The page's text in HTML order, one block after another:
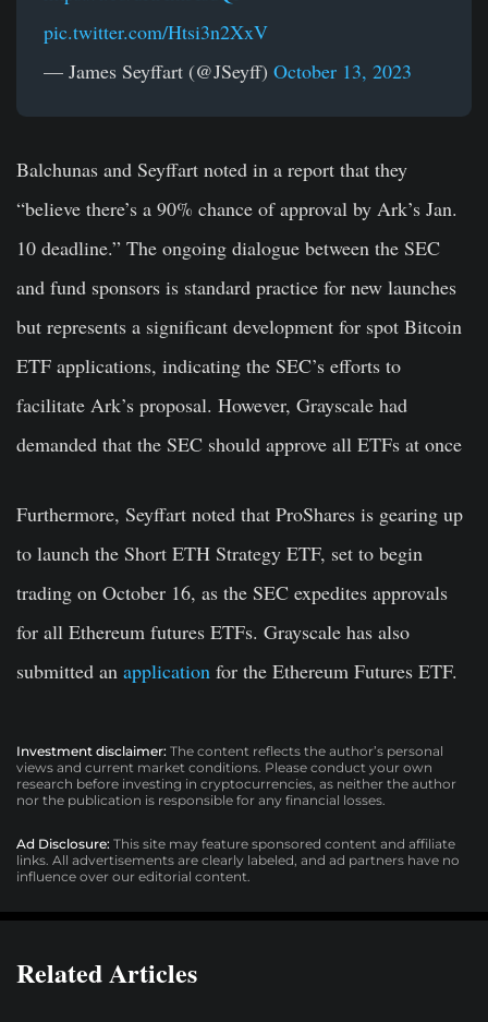
pic.twitter.com/Htsi3n2XxV
— James Seyffart (@JSeyff) October 13, 2023
Balchunas and Seyffart noted in a report that they
“believe there’s a 90% chance of approval by Ark’s Jan.
10 deadline.” The ongoing dialogue between the SEC
and fund sponsors is standard practice for new launches
but represents a significant development for spot Bitcoin
ETF applications, indicating the SEC’s efforts to
facilitate Ark’s proposal. However, Grayscale had
demanded that the SEC should approve all ETFs at once
Furthermore, Seyffart noted that ProShares is gearing up
to launch the Short ETH Strategy ETF, set to begin
trading on October 16, as the SEC expedites approvals
for all Ethereum futures ETFs. Grayscale has also
submitted an application for the Ethereum Futures ETF.
Investment disclaimer: The content reflects the author’s personal
views and current market conditions. Please conduct your own
research before investing in cryptocurrencies, as neither the author
nor the publication is responsible for any financial losses.
Ad Disclosure: This site may feature sponsored content and affiliate
links. All advertisements are clearly labeled, and ad partners have no
influence over our editorial content.
Related Articles